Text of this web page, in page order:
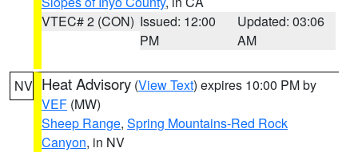
VTEC# 2 (CON) Issued: 12:00
PM
Updated: 03:06
AM
NV Heat Advisory (View Text) expires 10:00 PM by
VEF (MW)
Sheep Range, Spring Mountains-Red Rock
Canyon, in NV